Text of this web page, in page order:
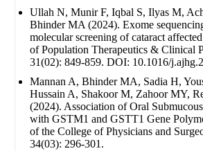
Ullah N, Munir F, Iqbal S, Ilyas M,
Bhinder MA (2024). Exome
molecular screening of cataract
of Population Therapeutics & Clinical
31(02): 849-859. DOI: 10.1016/
Mannan A, Bhinder MA, Sadia H,
Hussain A, Shakoor M, Zahoor MY,
(2024). Association of Oral
with GSTM1 and GSTT1 Gene
of the College of Physicians and
34(03): 296-301.